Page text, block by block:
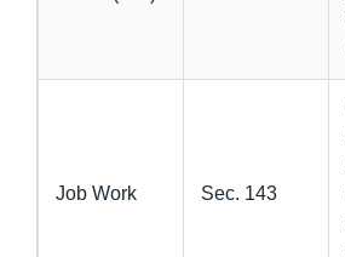
Job Work Sec. 143